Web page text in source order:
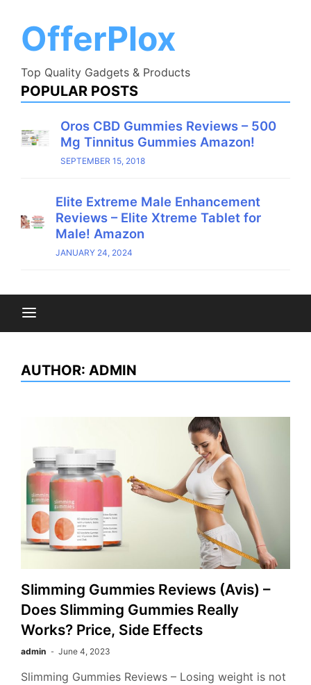
contentOfferPlox
Top Quality Gadgets & Products
POPULAR POSTS
Oros CBD Gummies Reviews – 500
Mg Tinnitus Gummies Amazon!
SEPTEMBER 15, 2018
Elite Extreme Male Enhancement
Reviews – Elite Xtreme Tablet for
Male! Amazon
JANUARY 24, 2024
AUTHOR: ADMIN
Slimming Gummies Reviews (Avis) –
Does Slimming Gummies Really
Works? Price, Side Effects
admin June 4, 2023
Slimming Gummies Reviews – Losing weight is not